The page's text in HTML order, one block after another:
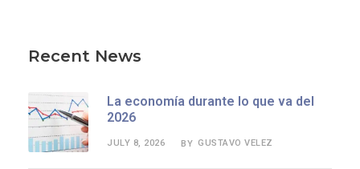
Recent News
La economía durante lo que va del
2026
JULY 8, 2026 BY GUSTAVO VELEZ